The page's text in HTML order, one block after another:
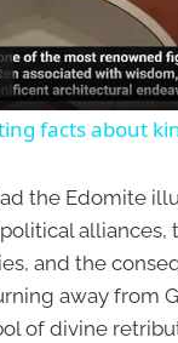
facts about
the Edomite
alliances,
and the
away from
of divine